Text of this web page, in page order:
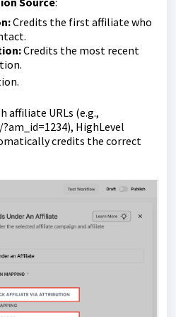
Credits the first affiliate who
Credits the most recent
affiliate URLs (e.g.,
), HighLevel
credits the correct